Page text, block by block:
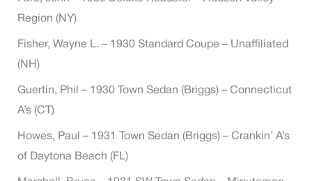
Region (NY)
Fisher, Wayne L. – 1930 Standard Coupe – Unaffiliated
(NH)
Guertin, Phil – 1930 Town Sedan (Briggs) – Connecticut
A’s (CT)
Howes, Paul – 1931 Town Sedan (Briggs) – Crankin’ A’s
of Daytona Beach (FL)